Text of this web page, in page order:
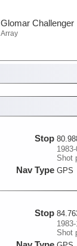
Glomar Challenger
Array
Stop
Shot
Nav Type GPS
Stop
Shot